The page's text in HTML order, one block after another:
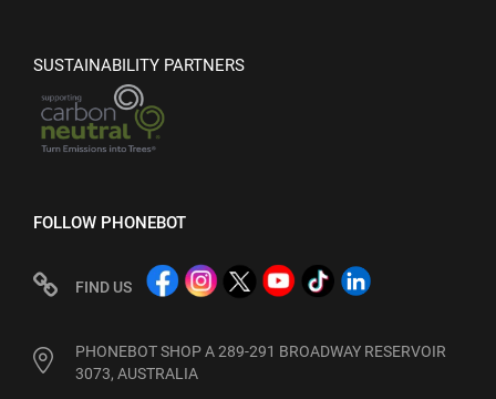
SUSTAINABILITY PARTNERS
FOLLOW PHONEBOT
FIND US
PHONEBOT SHOP A 289-291 BROADWAY RESERVOIR
3073, AUSTRALIA